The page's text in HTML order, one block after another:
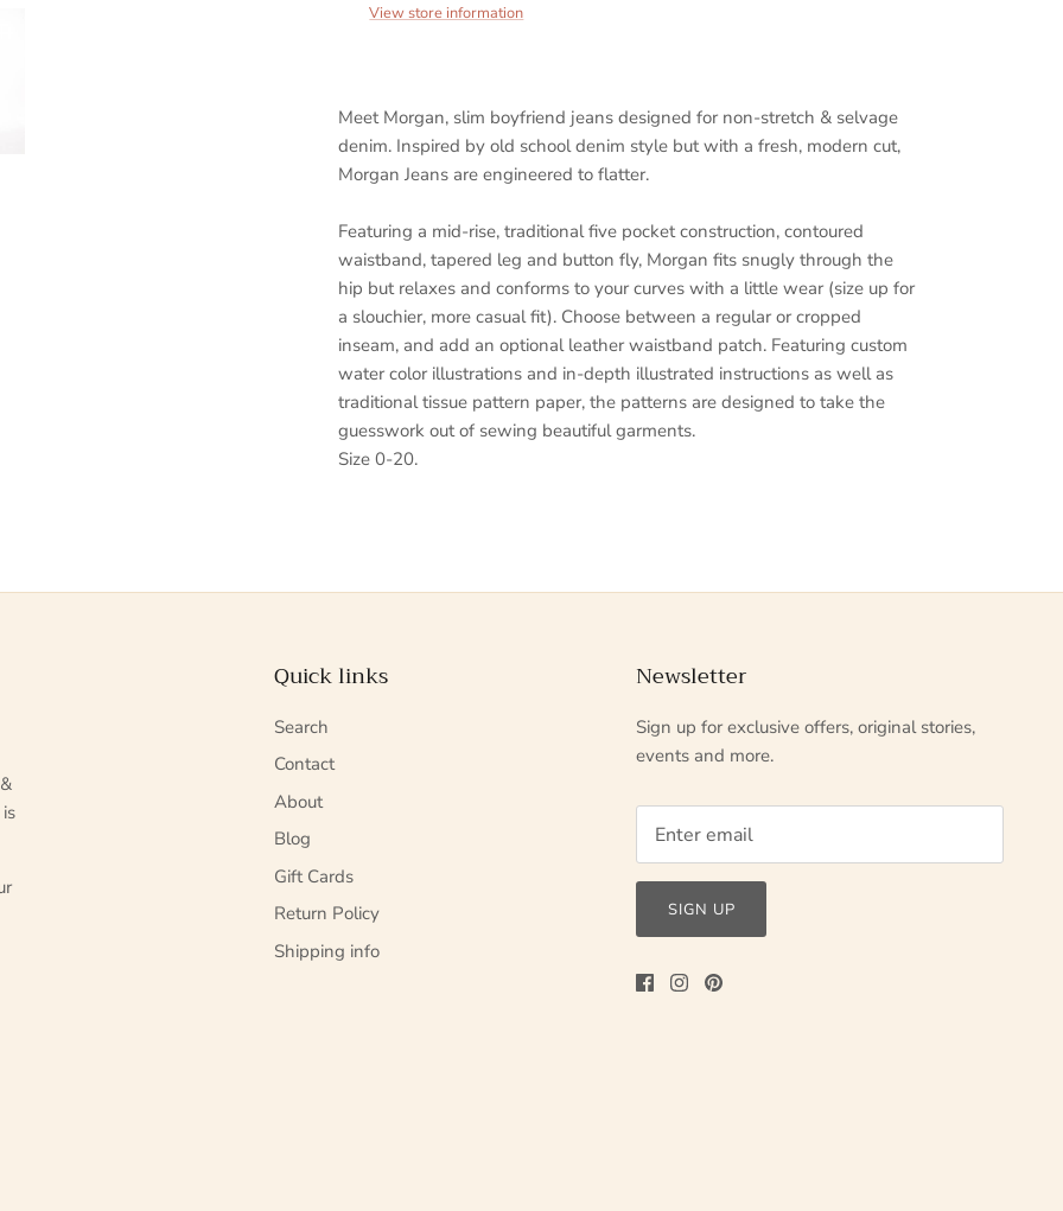
View store information
Meet Morgan, slim boyfriend jeans designed for non-stretch & selvage
denim. Inspired by old school denim style but with a fresh, modern cut,
Morgan Jeans are engineered to flatter.
Featuring a mid-rise, traditional five pocket construction, contoured
waistband, tapered leg and button fly, Morgan fits snugly through the
hip but relaxes and conforms to your curves with a little wear (size up for
a slouchier, more casual fit). Choose between a regular or cropped
inseam, and add an optional leather waistband patch. Featuring custom
water color illustrations and in-depth illustrated instructions as well as
traditional tissue pattern paper, the patterns are designed to take the
guesswork out of sewing beautiful garments.
Size 0-20.
Quick links
Search
Contact
About
Blog
Gift Cards
Return Policy
Shipping info
Newsletter
Sign up for exclusive offers, original stories,
events and more.
SIGN UP